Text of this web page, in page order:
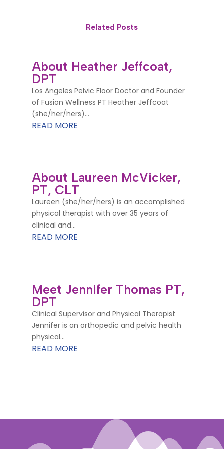
Related Posts
About Heather Jeffcoat,
DPT
Los Angeles Pelvic Floor Doctor and Founder
of Fusion Wellness PT Heather Jeffcoat
(she/her/hers)...
READ MORE
About Laureen McVicker,
PT, CLT
Laureen (she/her/hers) is an accomplished
physical therapist with over 35 years of
clinical and...
READ MORE
Meet Jennifer Thomas PT,
DPT
Clinical Supervisor and Physical Therapist
Jennifer is an orthopedic and pelvic health
physical...
READ MORE